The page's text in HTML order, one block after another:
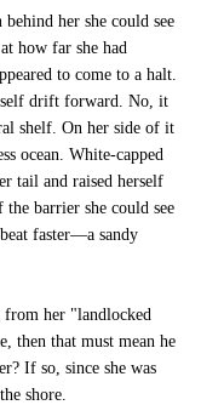
her she could see
how far she had
to come to a halt.
drift forward. No, it
shelf. On her side of it
ocean. White-capped
tail and raised herself
barrier she could see
faster—a sandy
from her "landlocked
then that must mean he
If so, since she was
shore.